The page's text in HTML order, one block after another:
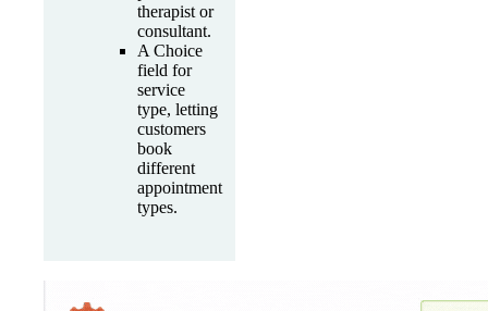
therapist or
consultant.
A Choice
field for
service
type, letting
customers
book
different
appointment
types.